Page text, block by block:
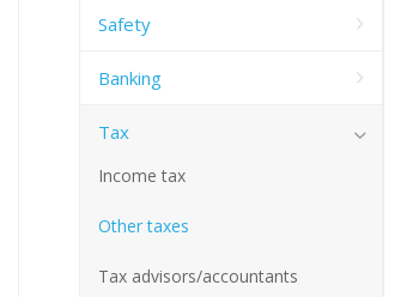
Safety
Banking
Tax
Income tax
Other taxes
Tax advisors/accountants